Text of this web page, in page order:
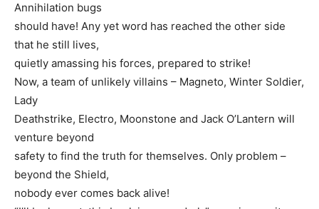
Annihilation bugs
should have! Any yet word has reached the other side
that he still lives,
quietly amassing his forces, prepared to strike!
Now, a team of unlikely villains – Magneto, Winter Soldier,
Lady
Deathstrike, Electro, Moonstone and Jack O’Lantern will
venture beyond
safety to find the truth for themselves. Only problem –
beyond the Shield,
nobody ever comes back alive!